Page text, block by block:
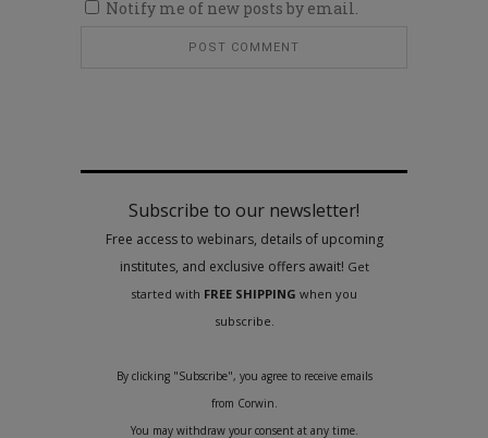
Notify me of new posts by email.